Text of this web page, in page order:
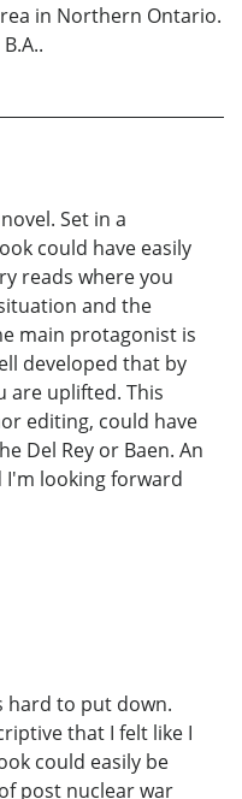
in Northern Ontario.
Set in a
could have easily
reads where you
and the
main protagonist is
developed that by
are uplifted. This
editing, could have
Del Rey or Baen. An
I'm looking forward
hard to put down.
that I felt like I
could easily be
post nuclear war